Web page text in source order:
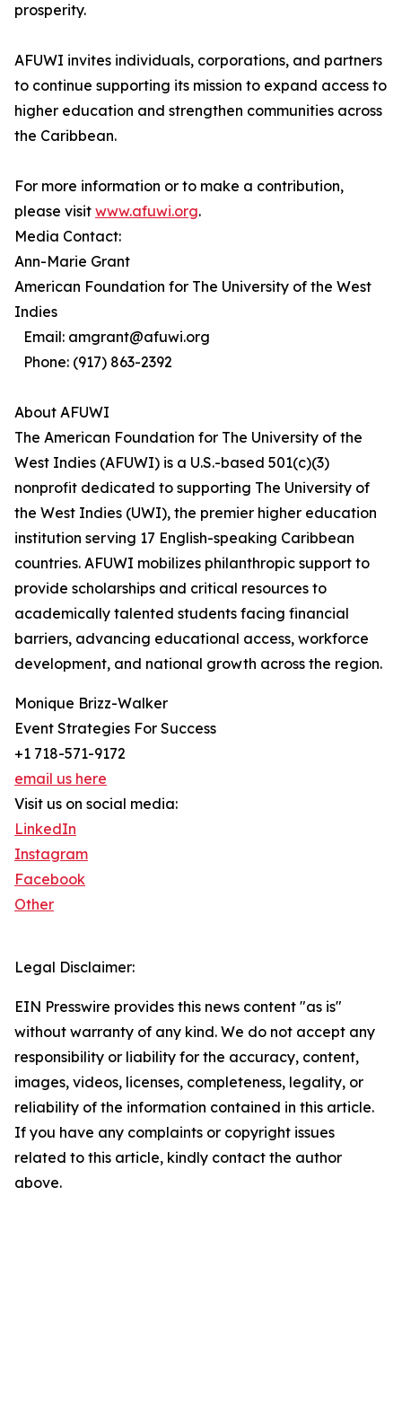
prosperity.
AFUWI invites individuals, corporations, and partners
to continue supporting its mission to expand access to
higher education and strengthen communities across
the Caribbean.
For more information or to make a contribution,
please visit www.afuwi.org.
Media Contact:
Ann-Marie Grant
American Foundation for The University of the West
Indies
Email: amgrant@afuwi.org
Phone: (917) 863-2392
About AFUWI
The American Foundation for The University of the
West Indies (AFUWI) is a U.S.-based 501(c)(3)
nonprofit dedicated to supporting The University of
the West Indies (UWI), the premier higher education
institution serving 17 English-speaking Caribbean
countries. AFUWI mobilizes philanthropic support to
provide scholarships and critical resources to
academically talented students facing financial
barriers, advancing educational access, workforce
development, and national growth across the region.
Monique Brizz-Walker
Event Strategies For Success
+1 718-571-9172
email us here
Visit us on social media:
LinkedIn
Instagram
Facebook
Other
Legal Disclaimer:
EIN Presswire provides this news content "as is"
without warranty of any kind. We do not accept any
responsibility or liability for the accuracy, content,
images, videos, licenses, completeness, legality, or
reliability of the information contained in this article.
If you have any complaints or copyright issues
related to this article, kindly contact the author
above.